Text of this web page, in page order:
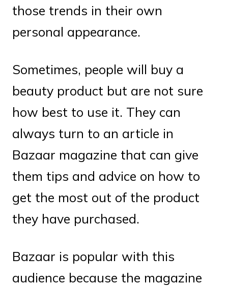
those trends in their own
personal appearance.
Sometimes, people will buy a
beauty product but are not sure
how best to use it. They can
always turn to an article in
Bazaar magazine that can give
them tips and advice on how to
get the most out of the product
they have purchased.
Bazaar is popular with this
audience because the magazine